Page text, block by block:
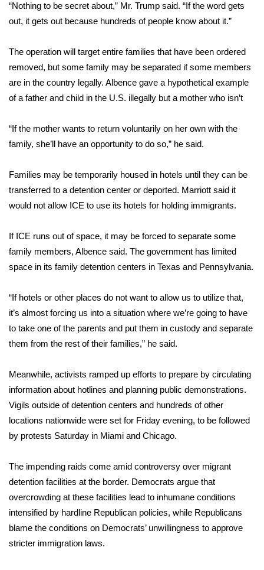
Pets Without Partners
WCBI Medical Expert
Hosford Legal Line
Find A Job
WCBI Channel Updates
CBSN Livefeed
My MS
Fox 4
WCBI – LP
What’s On
ABOUT US
FCC Applications
About WCBI-TV
Contact Us
Employment
WCBI FCC Reports
“Nothing to be secret about,” Mr. Trump said. “If the word gets
out, it gets out because hundreds of people know about it.”
The operation will target entire families that have been ordered
removed, but some family may be separated if some members
are in the country legally. Albence gave a hypothetical example
of a father and child in the U.S. illegally but a mother who isn’t
“If the mother wants to return voluntarily on her own with the
family, she’ll have an opportunity to do so,” he said.
Families may be temporarily housed in hotels until they can be
transferred to a detention center or deported. Marriott said it
would not allow ICE to use its hotels for holding immigrants.
If ICE runs out of space, it may be forced to separate some
family members, Albence said. The government has limited
space in its family detention centers in Texas and Pennsylvania.
“If hotels or other places do not want to allow us to utilize that,
it’s almost forcing us into a situation where we’re going to have
to take one of the parents and put them in custody and separate
them from the rest of their families,” he said.
Meanwhile, activists ramped up efforts to prepare by circulating
information about hotlines and planning public demonstrations.
Vigils outside of detention centers and hundreds of other
locations nationwide were set for Friday evening, to be followed
by protests Saturday in Miami and Chicago.
The impending raids come amid controversy over migrant
detention facilities at the border. Democrats argue that
overcrowding at these facilities lead to inhumane conditions
intensified by hardline Republican policies, while Republicans
blame the conditions on Democrats’ unwillingness to approve
stricter immigration laws.